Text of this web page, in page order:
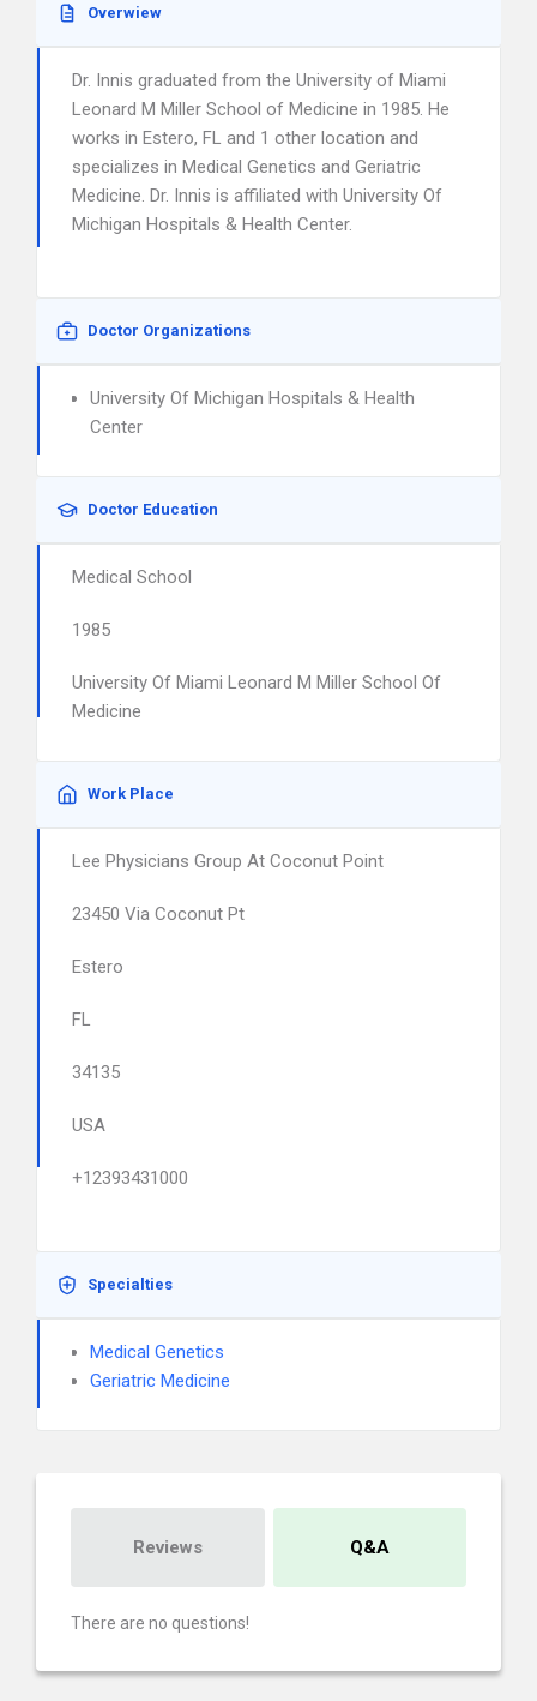
Overwiew
Dr. Innis graduated from the University of Miami
Leonard M Miller School of Medicine in 1985. He
works in Estero, FL and 1 other location and
specializes in Medical Genetics and Geriatric
Medicine. Dr. Innis is affiliated with University Of
Michigan Hospitals & Health Center.
Doctor Organizations
University Of Michigan Hospitals & Health
Center
Doctor Education
Medical School
1985
University Of Miami Leonard M Miller School Of
Medicine
Work Place
Lee Physicians Group At Coconut Point
23450 Via Coconut Pt
Estero
FL
34135
USA
+12393431000
Specialties
Medical Genetics
Geriatric Medicine
Reviews Q&A
There are no questions!